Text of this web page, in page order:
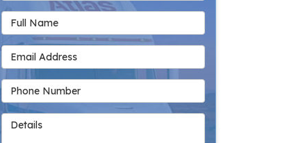
Full Name
Email Address
Phone Number
Details